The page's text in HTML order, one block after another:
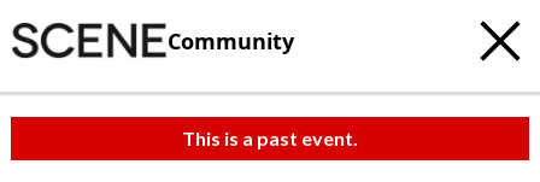
Community
This is a past event.